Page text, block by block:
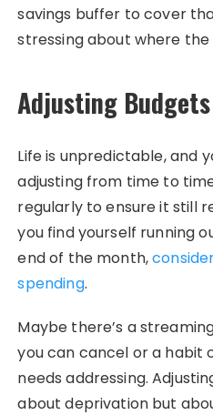
savings buffer to cover
stressing about where
Adjusting Budgets
Life is unpredictable, and
adjusting from time to
regularly to ensure it still
you find yourself running
end of the month,
spending.
Maybe there’s a
you can cancel or a habit
needs addressing.
about deprivation but